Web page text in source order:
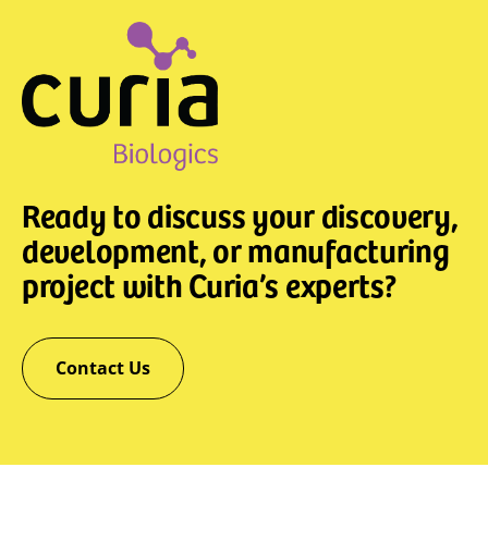
Ready to discuss your discovery,
development, or manufacturing
project with Curia’s experts?
Contact Us